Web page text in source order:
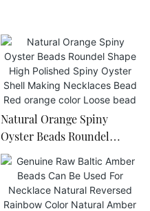
Natural Orange Spiny
Oyster Beads Roundel
Shape High Polished Spiny
Oyster Shell Making
Necklaces Bead Red orange
color Loose bead